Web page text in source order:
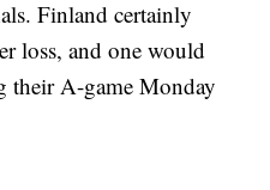
Finland certainly
loss, and one would
their A-game Monday